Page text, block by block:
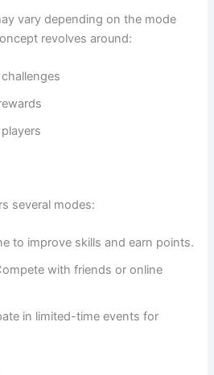
vary depending on the mode
revolves around:
several modes:
to improve skills and earn points.
with friends or online
in limited-time events for